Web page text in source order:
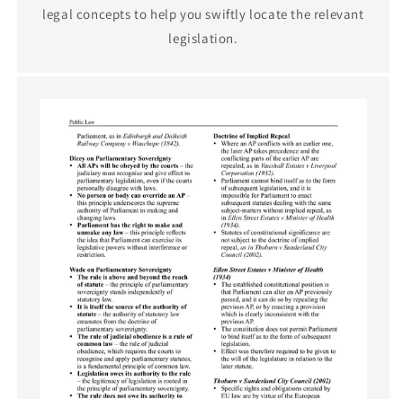
legal concepts to help you swiftly locate the relevant
legislation.